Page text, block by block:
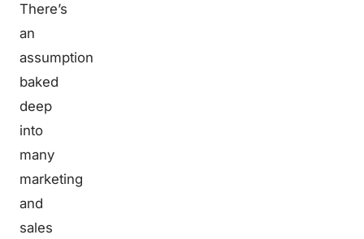
There’s
an
assumption
baked
deep
into
many
marketing
and
sales